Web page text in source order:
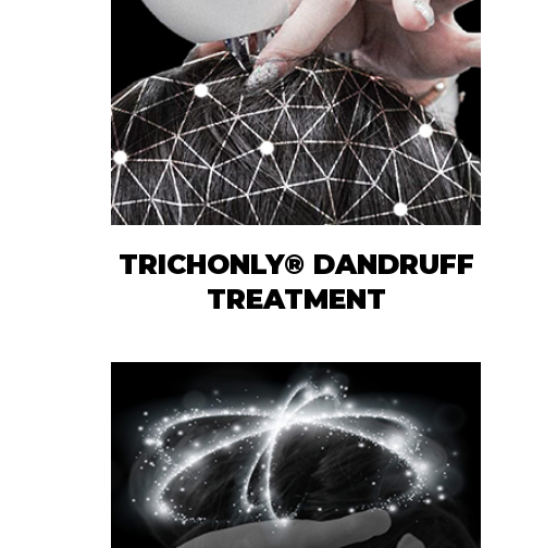
TRICHONLY® DANDRUFF
TREATMENT